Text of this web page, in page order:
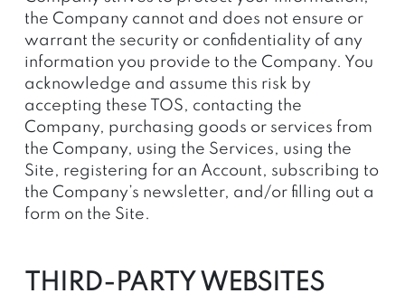
the Company cannot and does not ensure or
warrant the security or confidentiality of any
information you provide to the Company. You
acknowledge and assume this risk by
accepting these TOS, contacting the
Company, purchasing goods or services from
the Company, using the Services, using the
Site, registering for an Account, subscribing to
the Company’s newsletter, and/or filling out a
form on the Site.
THIRD-PARTY WEBSITES